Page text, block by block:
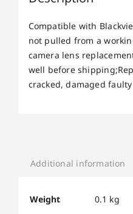
Compatible with
not pulled from a
camera lens
well before
cracked, damaged
Additional information
Weight 0.1 kg